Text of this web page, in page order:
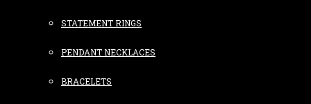
STATEMENT RINGS
PENDANT NECKLACES
BRACELETS